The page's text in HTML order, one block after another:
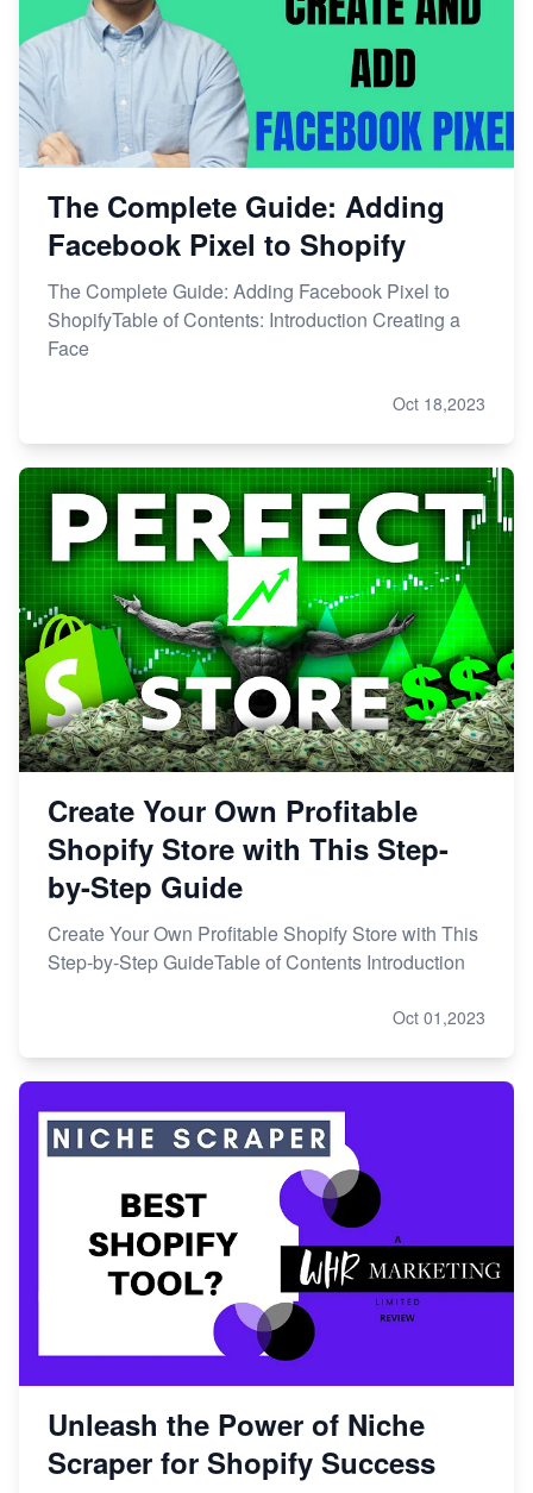
The Complete Guide: Adding
Facebook Pixel to Shopify
The Complete Guide: Adding Facebook Pixel to
ShopifyTable of Contents: Introduction Creating a
Face
Oct 18,2023
Create Your Own Profitable
Shopify Store with This Step-
by-Step Guide
Create Your Own Profitable Shopify Store with This
Step-by-Step GuideTable of Contents Introduction
Oct 01,2023
Unleash the Power of Niche
Scraper for Shopify Success